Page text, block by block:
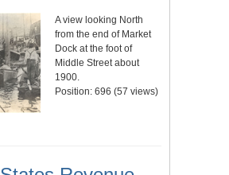
A view looking North
from the end of Market
Dock at the foot of
Middle Street about
1900.
Position: 696 (57 views)